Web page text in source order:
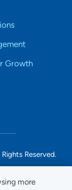
more
Growth
Reserved.
Notice